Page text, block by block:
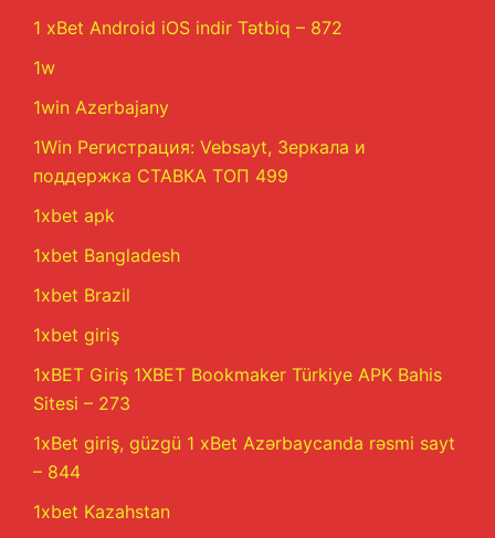
1 xBet Android iOS indir Tətbiq – 872
1w
1win Azerbajany
1Win Регистрация: Vebsayt, Зеркала и
поддержка СТАВКА ТОП 499
1xbet apk
1xbet Bangladesh
1xbet Brazil
1xbet giriş
1xBET Giriş 1XBET Bookmaker Türkiye APK Bahis
Sitesi – 273
1xBet giriş, güzgü 1 xBet Azərbaycanda rəsmi sayt
– 844
1xbet Kazahstan